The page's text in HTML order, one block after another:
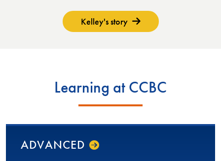
Kelley's story
Learning at CCBC
ADVANCED